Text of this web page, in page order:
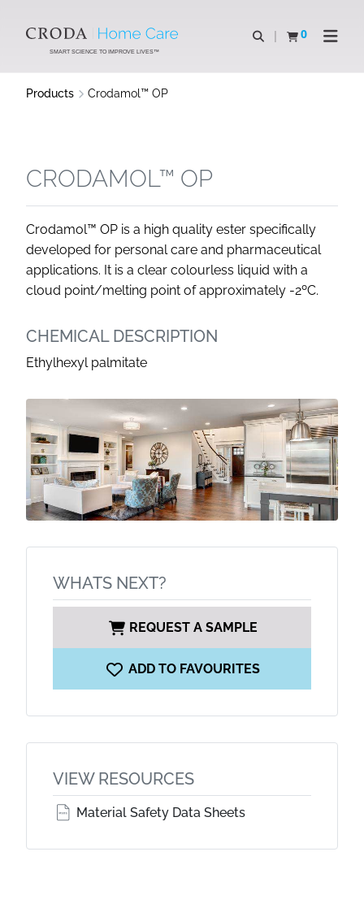
CONTENTSMART SCIENCE TO IMPROVE LIVES™
Open search
0
View basketOpen
Products Crodamol™ OP
CRODAMOL™ OP
Crodamol™ OP is a high quality ester specifically
developed for personal care and pharmaceutical
applications. It is a clear colourless liquid with a
cloud point/melting point of approximately -2ºC.
CHEMICAL DESCRIPTION
Ethylhexyl palmitate
WHATS NEXT?
REQUEST A SAMPLE
ADD TO FAVOURITES
VIEW RESOURCES
Material Safety Data Sheets